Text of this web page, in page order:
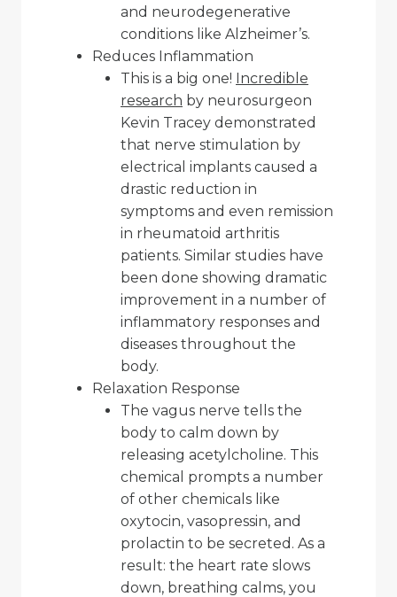
and neurodegenerative
conditions like Alzheimer’s.
Reduces Inflammation
This is a big one! Incredible
research by neurosurgeon
Kevin Tracey demonstrated
that nerve stimulation by
electrical implants caused a
drastic reduction in
symptoms and even remission
in rheumatoid arthritis
patients. Similar studies have
been done showing dramatic
improvement in a number of
inflammatory responses and
diseases throughout the
body.
Relaxation Response
The vagus nerve tells the
body to calm down by
releasing acetylcholine. This
chemical prompts a number
of other chemicals like
oxytocin, vasopressin, and
prolactin to be secreted. As a
result: the heart rate slows
down, breathing calms, you